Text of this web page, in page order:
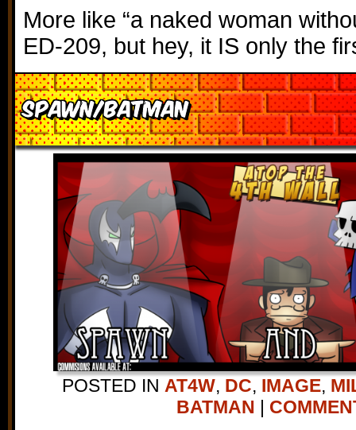
More like “a naked woman
ED-209, but hey, it IS only the
Spawn/Batman
POSTED IN AT4W, DC, IMAGE,
BATMAN |